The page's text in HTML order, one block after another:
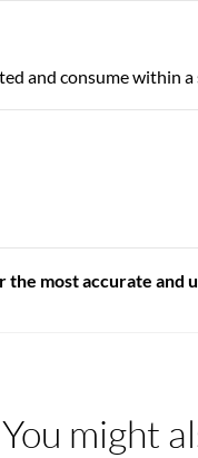
and consume within
most accurate
You might